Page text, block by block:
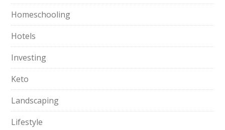
Homeschooling
Hotels
Investing
Keto
Landscaping
Lifestyle